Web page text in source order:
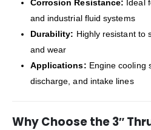
Corrosion Resistance: Ideal
and industrial fluid systems
Durability: Highly resistant to
and wear
Applications: Engine cooling
discharge, and intake lines
Why Choose the 3″